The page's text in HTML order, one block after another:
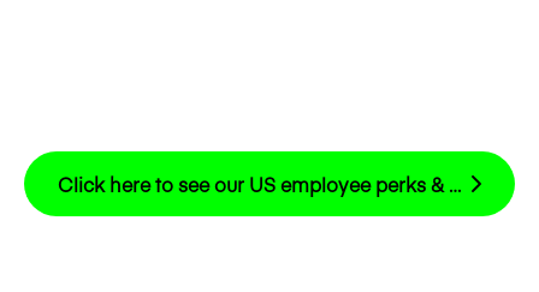
Click here to see our US employee perks & benefits